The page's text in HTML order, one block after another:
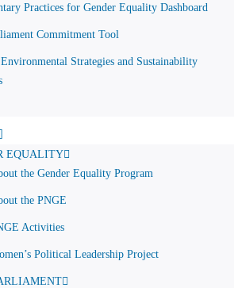
Practices for Gender Equality Dashboard
Commitment Tool
Strategies and Sustainability
EQUALITY
the Gender Equality Program
the PNGE
Activities
Political Leadership Project